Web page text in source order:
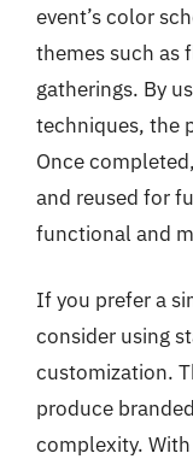
event’s color
themes such as
gatherings. By
techniques, the
Once
and reused for
functional and
If you prefer a
consider using
customization.
produce
complexity.